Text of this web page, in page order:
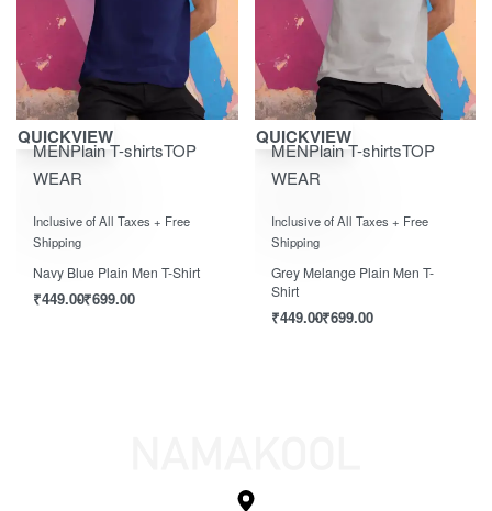
Save ₹700.00
QUICKVIEW
MENPlain T-shirtsTOP
WEAR
Inclusive of All Taxes + Free
Shipping
Navy Blue Plain Men T-Shirt
₹449.00₹699.00
Save ₹700.00
QUICKVIEW
MENPlain T-shirtsTOP
WEAR
Inclusive of All Taxes + Free
Shipping
Grey Melange Plain Men T-
Shirt
₹449.00₹699.00